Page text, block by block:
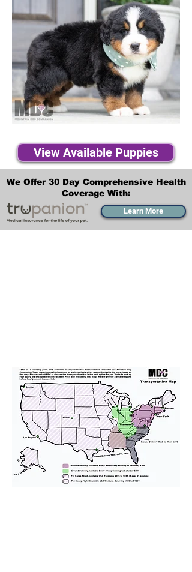
View Available Puppies
We Offer 30 Day Comprehensive Health
Coverage With:
Learn More